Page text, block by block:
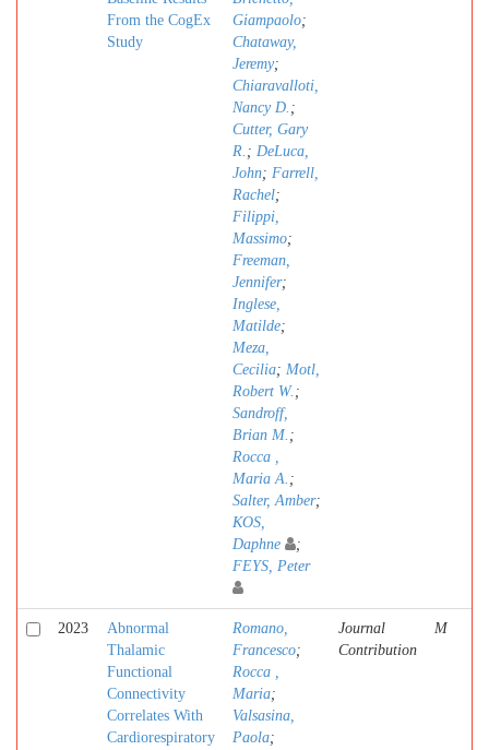
From the CogEx
Study
Giampaolo;
Chataway,
Jeremy;
Chiaravalloti,
Nancy D. ;
Cutter, Gary
R. ; DeLuca,
John; Farrell,
Rachel;
Filippi,
Massimo;
Freeman,
Jennifer;
Inglese,
Matilde;
Meza,
Cecilia; Motl,
Robert W. ;
Sandroff,
Brian M. ;
Rocca ,
Maria A. ;
Salter, Amber;
KOS,
Daphne
;
FEYS, Peter
2023
Abnormal
Thalamic
Functional
Connectivity
Correlates With
Cardiorespiratory
Romano,
Francesco;
Rocca ,
Maria;
Valsasina,
Paola;
Journal
Contribution
M